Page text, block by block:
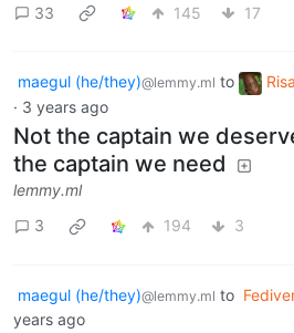
33
145 17
maegul (he/they)@lemmy.ml to Risa
· 3 years ago
Not the captain we
the captain we need
lemmy.ml
3
194 3
maegul (he/they)@lemmy.ml to
years ago